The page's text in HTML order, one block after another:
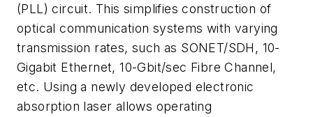
(PLL) circuit. This simplifies construction of
optical communication systems with varying
transmission rates, such as SONET/SDH, 10-
Gigabit Ethernet, 10-Gbit/sec Fibre Channel,
etc. Using a newly developed electronic
absorption laser allows operating